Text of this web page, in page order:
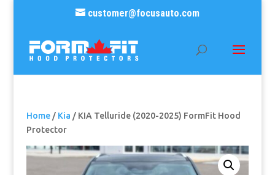
customer@focusauto.com
Home/ Kia / KIA Telluride (2020-2025) FormFit Hood
Protector